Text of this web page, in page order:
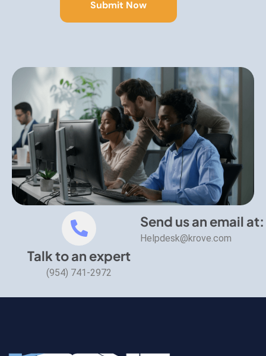
Talk to an expert
(954) 741-2972
Send us an email at:
Helpdesk@krove.com